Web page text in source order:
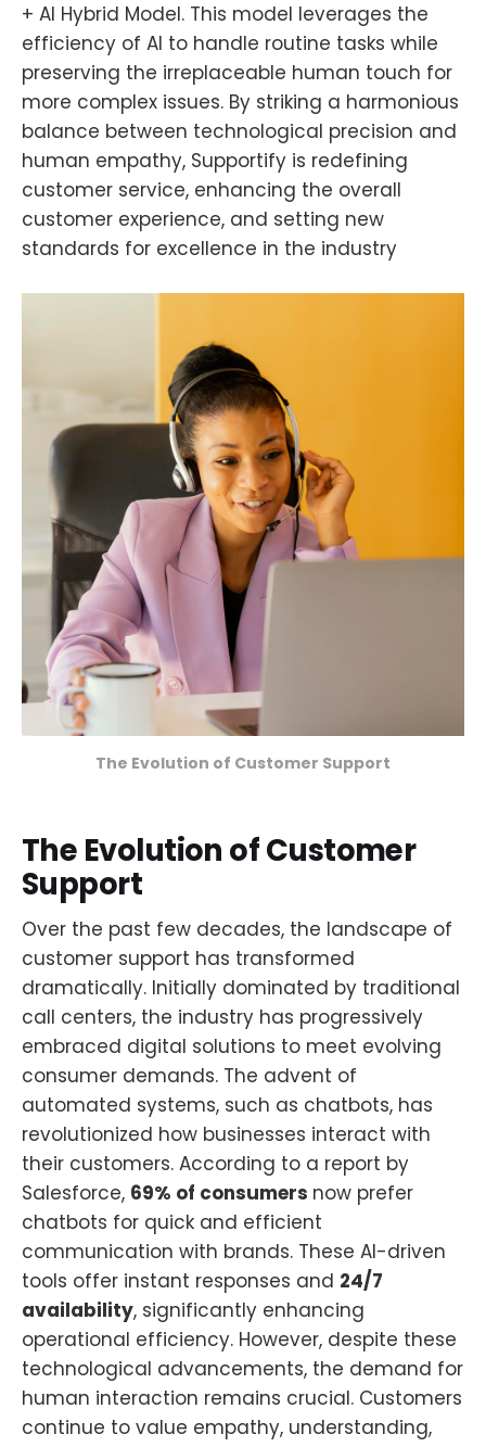
+ AI Hybrid Model. This model leverages the
efficiency of AI to handle routine tasks while
preserving the irreplaceable human touch for
more complex issues. By striking a harmonious
balance between technological precision and
human empathy, Supportify is redefining
customer service, enhancing the overall
customer experience, and setting new
standards for excellence in the industry
The Evolution of Customer Support
The Evolution of Customer
Support
Over the past few decades, the landscape of
customer support has transformed
dramatically. Initially dominated by traditional
call centers, the industry has progressively
embraced digital solutions to meet evolving
consumer demands. The advent of
automated systems, such as chatbots, has
revolutionized how businesses interact with
their customers. According to a report by
Salesforce, 69% of consumers now prefer
chatbots for quick and efficient
communication with brands. These AI-driven
tools offer instant responses and 24/7
availability, significantly enhancing
operational efficiency. However, despite these
technological advancements, the demand for
human interaction remains crucial. Customers
continue to value empathy, understanding,